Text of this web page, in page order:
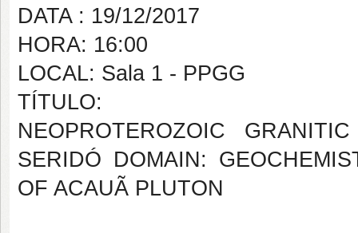
DATA : 19/12/2017
HORA: 16:00
LOCAL: Sala 1 - PPGG
TÍTULO:
NEOPROTEROZOIC
SERIDÓ DOMAIN:
OF ACAUÃ PLUTON